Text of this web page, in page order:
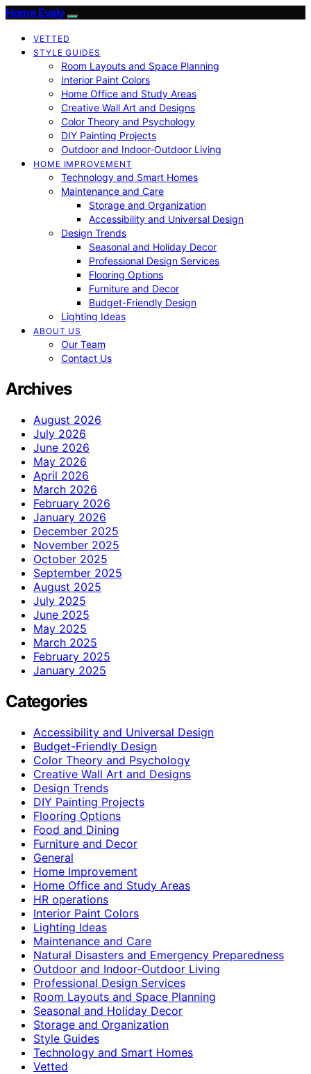
Home Evaly
VETTED
STYLE GUIDES
Room Layouts and Space Planning
Interior Paint Colors
Home Office and Study Areas
Creative Wall Art and Designs
Color Theory and Psychology
DIY Painting Projects
Outdoor and Indoor-Outdoor Living
HOME IMPROVEMENT
Technology and Smart Homes
Maintenance and Care
Storage and Organization
Accessibility and Universal Design
Design Trends
Seasonal and Holiday Decor
Professional Design Services
Flooring Options
Furniture and Decor
Budget-Friendly Design
Lighting Ideas
ABOUT US
Our Team
Contact Us
Archives
August 2026
July 2026
June 2026
May 2026
April 2026
March 2026
February 2026
January 2026
December 2025
November 2025
October 2025
September 2025
August 2025
July 2025
June 2025
May 2025
March 2025
February 2025
January 2025
Categories
Accessibility and Universal Design
Budget-Friendly Design
Color Theory and Psychology
Creative Wall Art and Designs
Design Trends
DIY Painting Projects
Flooring Options
Food and Dining
Furniture and Decor
General
Home Improvement
Home Office and Study Areas
HR operations
Interior Paint Colors
Lighting Ideas
Maintenance and Care
Natural Disasters and Emergency Preparedness
Outdoor and Indoor-Outdoor Living
Professional Design Services
Room Layouts and Space Planning
Seasonal and Holiday Decor
Storage and Organization
Style Guides
Technology and Smart Homes
Vetted